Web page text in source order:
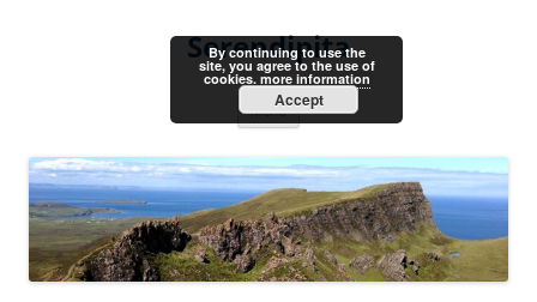
Serendipita
Menu
By continuing to use the
site, you agree to the use of
cookies. more information
Accept